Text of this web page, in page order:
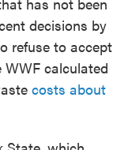
decisions by
refuse to accept
WWF calculated
costs about